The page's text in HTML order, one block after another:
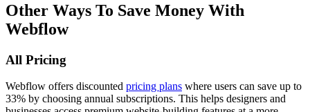
Other Ways To Save Money With
Webflow
All Pricing
Webflow offers discounted pricing plans where users can save up to
33% by choosing annual subscriptions. This helps designers and